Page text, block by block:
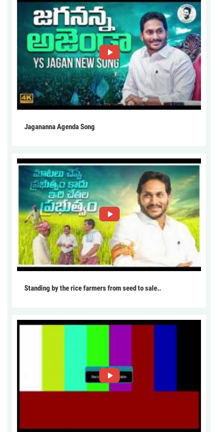
Jagananna Agenda Song
Standing by the rice farmers from seed to sale..